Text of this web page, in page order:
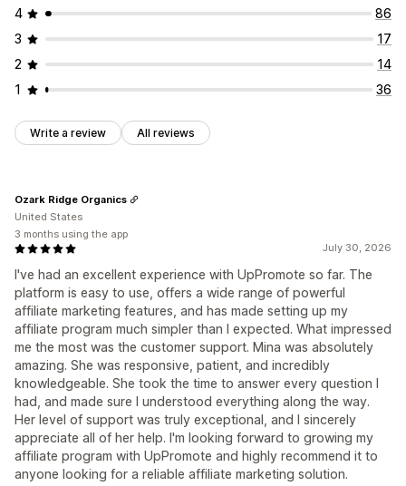
4
86
3
17
2
14
1
36
Write a review All reviews
July 30, 2026
I've had an excellent experience with UpPromote so far. The
platform is easy to use, offers a wide range of powerful
affiliate marketing features, and has made setting up my
affiliate program much simpler than I expected. What impressed
me the most was the customer support. Mina was absolutely
amazing. She was responsive, patient, and incredibly
knowledgeable. She took the time to answer every question I
had, and made sure I understood everything along the way.
Her level of support was truly exceptional, and I sincerely
appreciate all of her help. I'm looking forward to growing my
affiliate program with UpPromote and highly recommend it to
anyone looking for a reliable affiliate marketing solution.
Ozark Ridge Organics
United States
3 months using the app